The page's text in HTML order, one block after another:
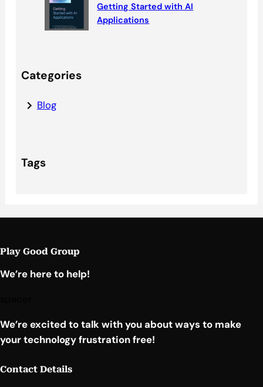
Getting Started with AI
Applications
Categories
Blog
Tags
Play Good Group
We’re here to help!
We’re excited to talk with you about ways to make
your technology frustration free!
Contact Details